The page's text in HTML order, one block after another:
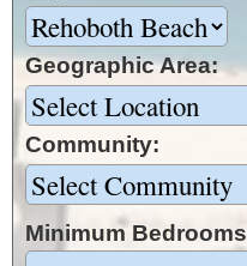
Geographic Area:
Community:
Minimum Bedrooms